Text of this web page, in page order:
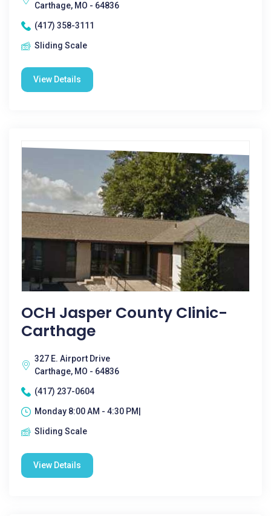
Carthage, MO - 64836
(417) 358-3111
Sliding Scale
View Details
OCH Jasper County Clinic-
Carthage
327 E. Airport Drive
Carthage, MO - 64836
(417) 237-0604
Monday 8:00 AM - 4:30 PM|
Sliding Scale
View Details